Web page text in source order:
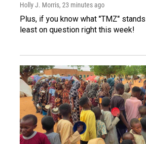
Holly J. Morris, 23 minutes ago
Plus, if you know what "TMZ"
least on question right this week!